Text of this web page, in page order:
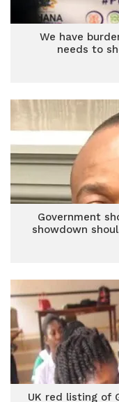
We have
needs to
Government
showdown
UK red listing of